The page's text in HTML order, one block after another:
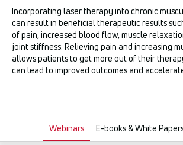
Incorporating laser therapy into chronic
can result in beneficial therapeutic results
of pain, increased blood flow, muscle
joint stiffness. Relieving pain and increasing
allows patients to get more out of their
can lead to improved outcomes and
Webinars E-books & White